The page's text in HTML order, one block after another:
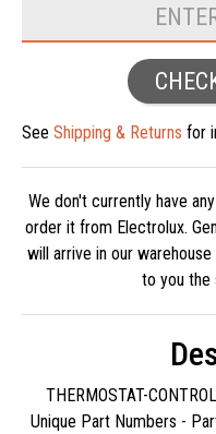
See Shipping & Returns for
We don't currently have
order it from Electrolux.
will arrive in our
to you the
THERMOSTAT-
Unique Part Numbers -